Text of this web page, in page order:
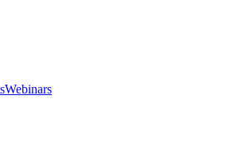
Webinars